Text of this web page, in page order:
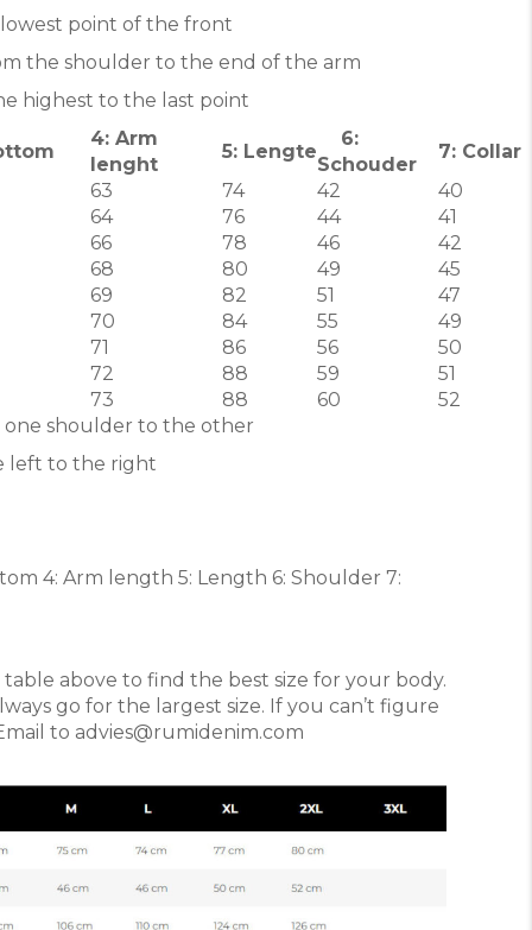
point of the front
the shoulder to the end of the arm
highest to the last point
4: Arm
lenght
5: Lengte
6:
Schouder
7: Collar
63 74 42
40
64 76 44
41
66 78 46
42
68 80 49
45
69 82 51
47
70 84 55
49
71 86 56
50
72 88 59
51
73 88 60
52
one shoulder to the other
left to the right
4: Arm length 5: Length 6: Shoulder 7:
table above to find the best size for your body.
go for the largest size. If you can’t figure
to advies@rumidenim.com